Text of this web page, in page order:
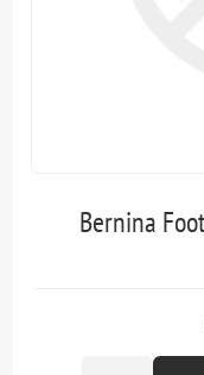
Bernina